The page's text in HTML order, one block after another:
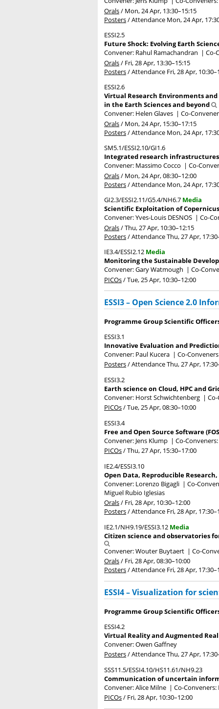
Orals/ Mon, 24 Apr, 13:30–15:15
Posters/Attendance Mon, 24 Apr,
ESSI2.5
Future Shock: Evolving Earth
Convener: Rahul Ramachandran | Co-
Orals/ Fri, 28 Apr, 13:30–15:15
Posters/Attendance Fri, 28 Apr, 10:30
ESSI2.6
Virtual Research Environments
in the Earth Sciences and beyond
Convener: Helen Glaves | Co-
Orals/ Mon, 24 Apr, 15:30–17:15
Posters/Attendance Mon, 24 Apr,
SM5.1/ESSI2.10/GI1.6
Integrated research infrastructures
Convener: Massimo Cocco | Co-
Orals/ Mon, 24 Apr, 08:30–12:00
Posters/Attendance Mon, 24 Apr,
GI2.3/ESSI2.11/G5.4/NH6.7 Media
Scientific Exploitation of
Convener: Yves-Louis DESNOS | Co-
Orals/Thu, 27 Apr, 10:30–12:15
Posters/AttendanceThu, 27 Apr, 17:30
IE3.4/ESSI2.12 Media
Monitoring the Sustainable
Convener: Gary Watmough | Co-
PICOs/Tue, 25 Apr, 10:30–12:00
ESSI3 – Open Science 2.0
Programme Group Scientific
ESSI3.1
Innovative Evaluation and
Convener: Paul Kucera | Co-
Posters/AttendanceThu, 27 Apr, 17:30
ESSI3.2
Earth science on Cloud, HPC and
Convener: Horst Schwichtenberg |
PICOs/Tue, 25 Apr, 08:30–10:00
ESSI3.4
Free and Open Source Software
Convener: Jens Klump | Co-
PICOs/Thu, 27 Apr, 15:30–17:00
IE2.4/ESSI3.10
Open Data, Reproducible
Convener: Lorenzo Bigagli | Co-
Miguel Rubio Iglesias
Orals/ Fri, 28 Apr, 10:30–12:00
Posters/Attendance Fri, 28 Apr, 17:30
IE2.1/NH9.19/ESSI3.12 Media
Citizen science and observatories
Convener: Wouter Buytaert | Co-
Orals/ Fri, 28 Apr, 08:30–10:00
Posters/Attendance Fri, 28 Apr, 17:30
ESSI4 – Visualization for
Programme Group Scientific
ESSI4.2
Virtual Reality and Augmented
Convener: Owen Gaffney
Posters/AttendanceThu, 27 Apr, 17:30
SSS11.5/ESSI4.10/HS11.61/NH9.23
Communication of uncertain
Convener: Alice Milne | Co-
PICOs/ Fri, 28 Apr, 10:30–12:00